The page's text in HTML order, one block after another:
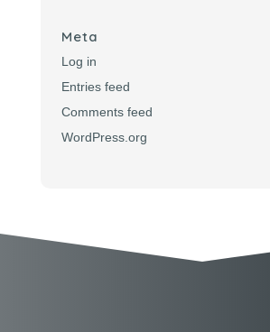
Meta
Log in
Entries feed
Comments feed
WordPress.org